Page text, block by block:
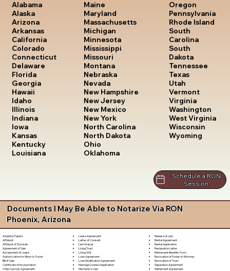
Alabama
Alaska
Arizona
Arkansas
California
Colorado
Connecticut
Delaware
Florida
Georgia
Hawaii
Idaho
Illinois
Indiana
Iowa
Kansas
Kentucky
Louisiana
Maine
Maryland
Massachusetts
Michigan
Minnesota
Mississippi
Missouri
Montana
Nebraska
Nevada
New Hampshire
New Jersey
New Mexico
New York
North Carolina
North Dakota
Ohio
Oklahoma
Oregon
Pennsylvania
Rhode Island
South
Carolina
South
Dakota
Tennessee
Texas
Utah
Vermont
Virginia
Washington
West Virginia
Wisconsin
Wyoming
Schedule a RON
Session
Documents I May Be Able to Notarize Via RON
Phoenix, Arizona
Adoption Papers
Affidavit
Affidavit of Domicile
Agreement of Sale
Assignment of Lease
Authorization for Minor to Travel
Bill of Sale
Certificate of Incorporation
Child Custody Agreement
Lease Agreement
Letter of Consent
Lien Waiver
Living Trust
Living Will
Loan Agreement
Loan Modification Agreement
Marriage License Application
Mechanic's Lien
Release of Lien
Rental Agreement
Rental Application
Resignation Letter
Retirement Benefits Form
Revocation of Power of Attorney
Revocation of Trust
Separation Agreement
Settlement Agreement